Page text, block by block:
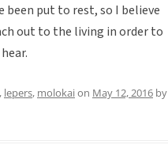
put to rest, so I believe
out to the living in order to
, lepers, molokaion May 12, 2016 by